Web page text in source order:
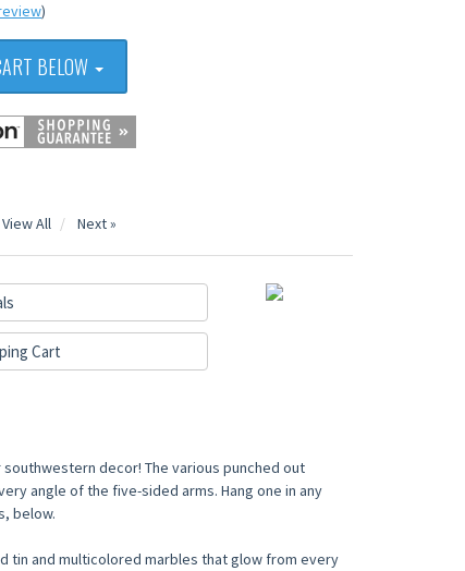
)
BELOW
View All Next »
Cart
decor! The various punched out
angle of the five-sided arms. Hang one in any
below.
tin and multicolored marbles that glow from every